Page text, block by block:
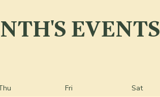
EVENTS
Fri Sat